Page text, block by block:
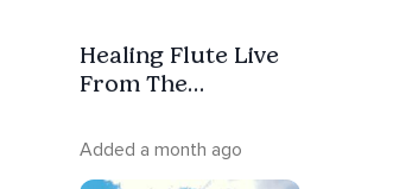
Healing Flute Live
From The
Greece Sleep
Added a month ago